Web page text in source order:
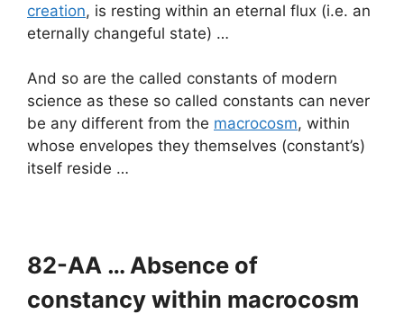
creation, is resting within an eternal flux (i.e. an
eternally changeful state) …
And so are the called constants of modern
science as these so called constants can never
be any different from the macrocosm, within
whose envelopes they themselves (constant’s)
itself reside …
82-AA … Absence of
constancy within macrocosm